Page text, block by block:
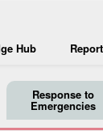
Hub
Response to
Emergencies